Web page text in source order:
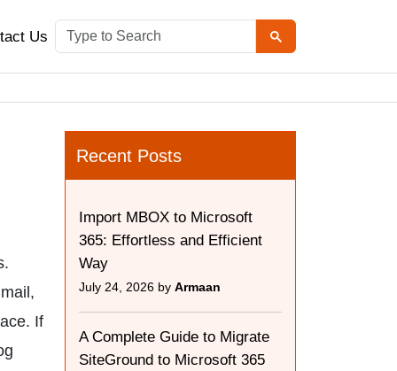
Us
If
Recent Posts
Import MBOX to Microsoft
365: Effortless and Efficient
Way
July 24, 2026 by Armaan
A Complete Guide to Migrate
SiteGround to Microsoft 365